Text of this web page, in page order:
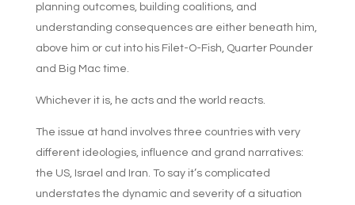
planning outcomes, building coalitions, and
understanding consequences are either beneath him,
above him or cut into his Filet-O-Fish, Quarter Pounder
and Big Mac time.
Whichever it is, he acts and the world reacts.
The issue at hand involves three countries with very
different ideologies, influence and grand narratives:
the US, Israel and Iran. To say it’s complicated
understates the dynamic and severity of a situation